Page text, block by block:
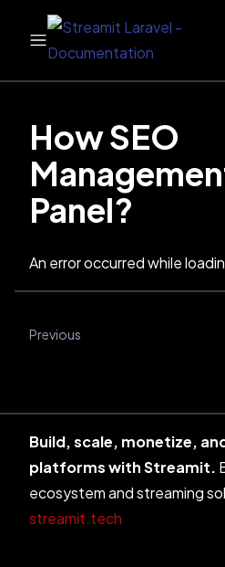
How SEO
Panel?
An error occurred while
Previous
Build, scale, monetize,
platforms with Streamit.
ecosystem and streaming
streamit.tech